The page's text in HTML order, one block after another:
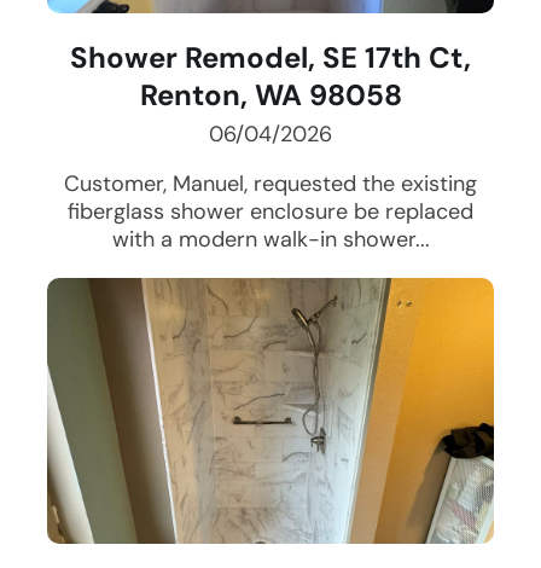
Shower Remodel, SE 17th Ct,
Renton, WA 98058
06/04/2026
Customer, Manuel, requested the existing
fiberglass shower enclosure be replaced
with a modern walk-in shower...